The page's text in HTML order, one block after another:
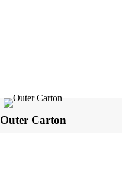
Outer Carton